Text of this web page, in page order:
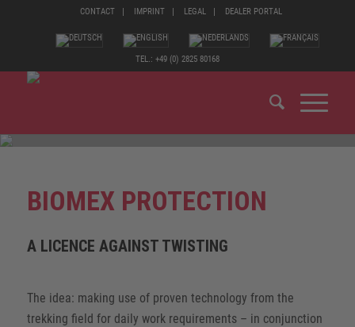
CONTACT IMPRINT LEGAL DEALER PORTAL
TEL.: +49 (0) 2825 80168
BIOMEX PROTECTION
A LICENCE AGAINST TWISTING
The idea: making use of proven technology from the
trekking field for daily work requirements – in conjunction